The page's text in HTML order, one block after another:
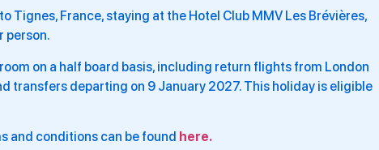
Tignes, France, staying at the Hotel Club MMV Les Brévières,
person.
on a half board basis, including return flights from London
transfers departing on 9 January 2027. This holiday is eligible
and conditions can be found here.